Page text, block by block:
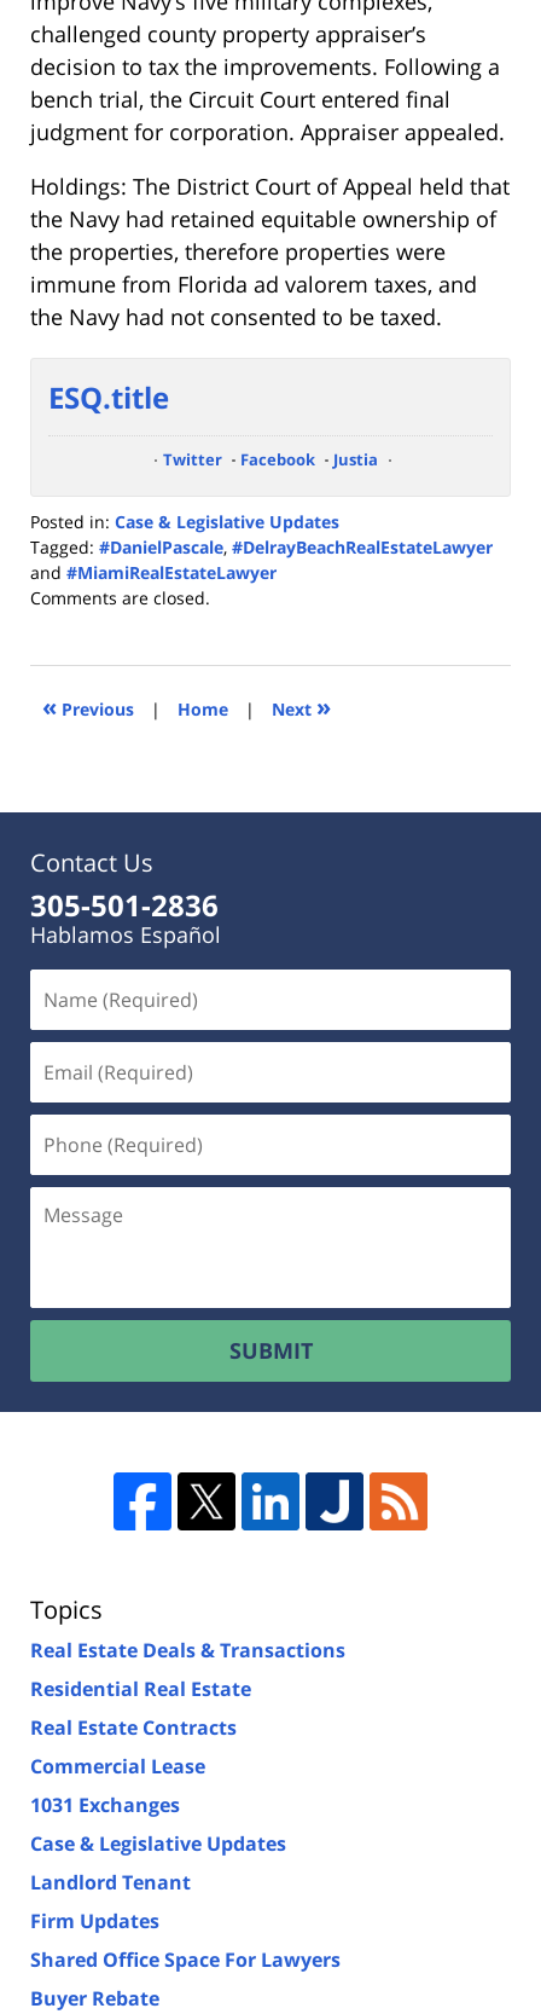
challenged county property appraiser’s
decision to tax the improvements. Following a
bench trial, the Circuit Court entered final
judgment for corporation. Appraiser appealed.
Holdings: The District Court of Appeal held that
the Navy had retained equitable ownership of
the properties, therefore properties were
immune from Florida ad valorem taxes, and
the Navy had not consented to be taxed.
ESQ.title
Twitter Facebook Justia
Posted in: Case & Legislative Updates
Tagged: #DanielPascale, #DelrayBeachRealEstateLawyer
and #MiamiRealEstateLawyer
Updated:
2016
9:00
Comments are closed.
« Previous | Home | Next »
Contact Us
305-501-2836
Hablamos Español
SUBMIT
Topics
Real Estate Deals & Transactions
Residential Real Estate
Real Estate Contracts
Commercial Lease
1031 Exchanges
Case & Legislative Updates
Landlord Tenant
Firm Updates
Shared Office Space For Lawyers
Buyer Rebate